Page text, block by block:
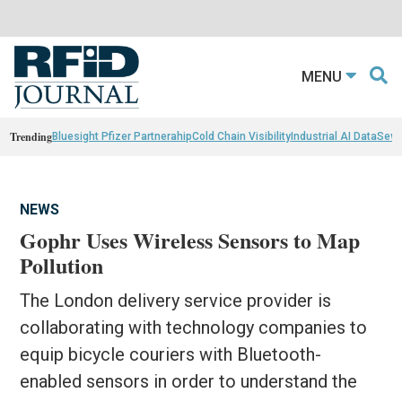
MENU
TrendingBluesight Pfizer PartnerahipCold Chain VisibilityIndustrial AI Data
NEWS
Gophr Uses Wireless Sensors to Map
Pollution
The London delivery service provider is
collaborating with technology companies to
equip bicycle couriers with Bluetooth-
enabled sensors in order to understand the